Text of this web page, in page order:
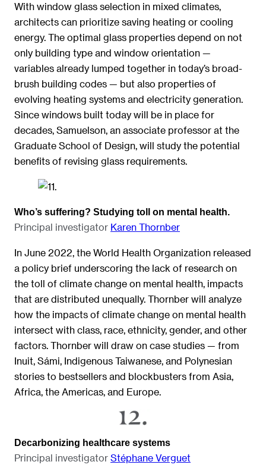
With window glass selection in mixed climates,
architects can prioritize saving heating or cooling
energy. The optimal glass properties depend on not
only building type and window orientation —
variables already lumped together in today’s broad-
brush building codes — but also properties of
evolving heating systems and electricity generation.
Since windows built today will be in place for
decades, Samuelson, an associate professor at the
Graduate School of Design, will study the potential
benefits of revising glass requirements.
Who’s suffering? Studying toll on mental health.
Principal investigator Karen Thornber
In June 2022, the World Health Organization released
a policy brief underscoring the lack of research on
the toll of climate change on mental health, impacts
that are distributed unequally. Thornber will analyze
how the impacts of climate change on mental health
intersect with class, race, ethnicity, gender, and other
factors. Thornber will draw on case studies — from
Inuit, Sámi, Indigenous Taiwanese, and Polynesian
stories to bestsellers and blockbusters from Asia,
Africa, the Americas, and Europe.
Decarbonizing healthcare systems
Principal investigator Stéphane Verguet